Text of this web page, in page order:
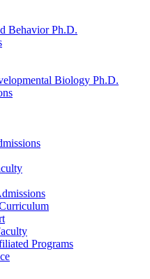
Behavior Ph.D.
Biology Ph.D.
Programs